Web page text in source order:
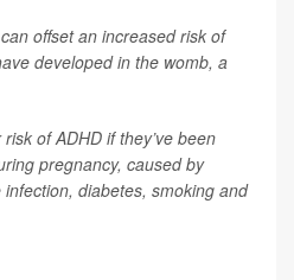
offset an increased risk of
developed in the womb, a
of ADHD if they’ve been
pregnancy, caused by
diabetes, smoking and